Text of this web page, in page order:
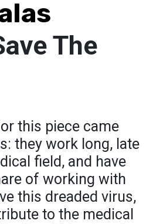
The
this piece came
they work long, late
field, and have
of working with
this dreaded virus,
to the medical